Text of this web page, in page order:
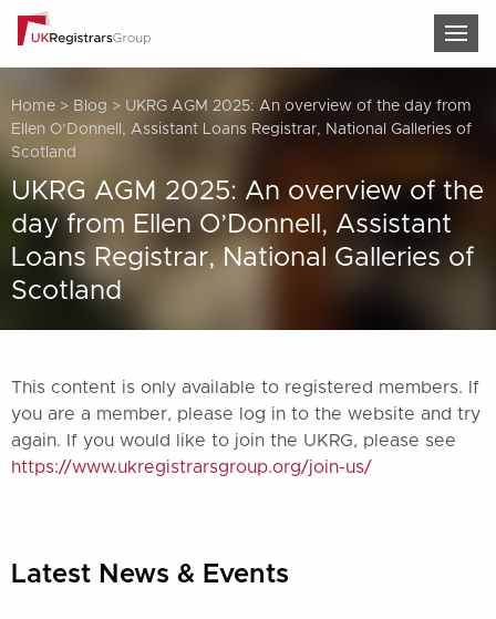
Home > Blog > UKRG AGM 2025: An overview of the day from
Ellen O’Donnell, Assistant Loans Registrar, National Galleries of
Scotland
UKRG AGM 2025: An overview of the
day from Ellen O’Donnell, Assistant
Loans Registrar, National Galleries of
Scotland
This content is only available to registered members. If
you are a member, please log in to the website and try
again. If you would like to join the UKRG, please see
https://www.ukregistrarsgroup.org/join-us/
Latest News & Events